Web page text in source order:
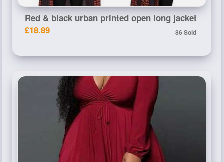
Red & black urban printed open long jacket
£18.89
86 Sold